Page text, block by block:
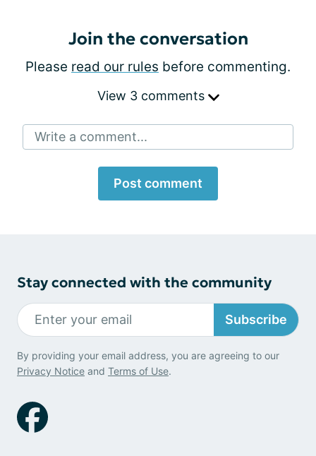
Join the conversation
Please read our rules before commenting.
View 3 comments
Write a comment...
Post comment
Stay connected with the community
Subscribe
By providing your email address, you are agreeing to our
Privacy Notice and Terms of Use.